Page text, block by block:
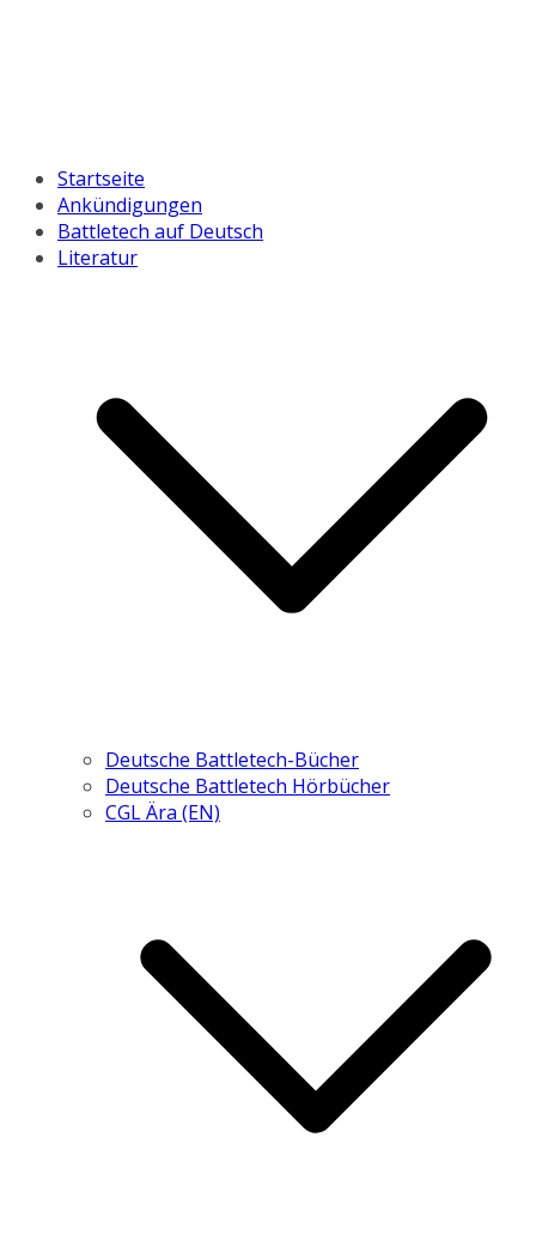
Startseite
Ankündigungen
Battletech auf Deutsch
Literatur
Deutsche Battletech-Bücher
Deutsche Battletech Hörbücher
CGL Ära (EN)